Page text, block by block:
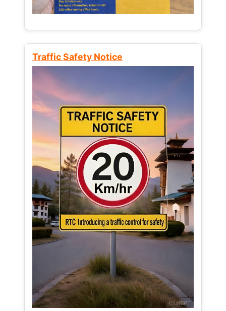
Traffic Safety Notice